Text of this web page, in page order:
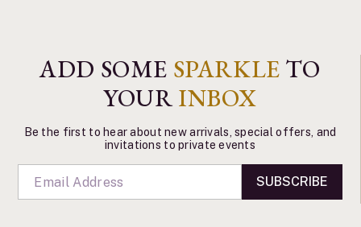
ADD SOME SPARKLE TO
YOURINBOX
Be the first to hear about new arrivals, special offers, and
invitations to private events
SUBSCRIBE